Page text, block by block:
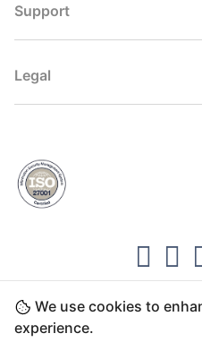
We use cookies to
experience.
Support
Legal
Copyright ©2026 Direct7
Technologies FZCO